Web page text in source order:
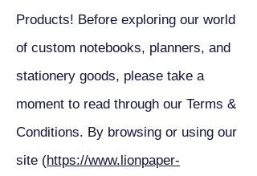
Products! Before exploring our world
of custom notebooks, planners, and
stationery goods, please take a
moment to read through our Terms &
Conditions. By browsing or using our
site (https://www.lionpaper-